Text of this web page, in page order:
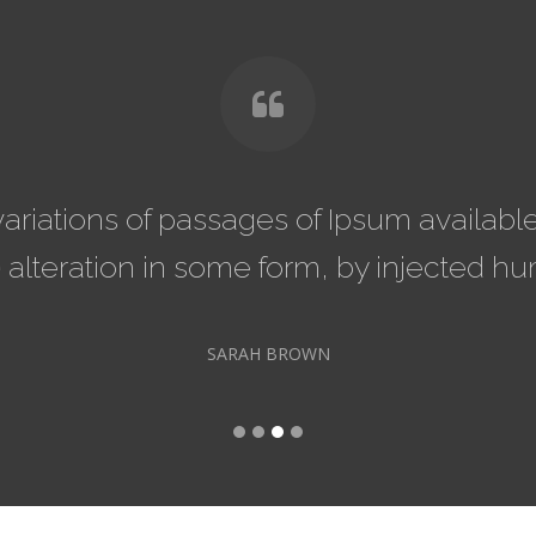
available, but the majority
humour.
There